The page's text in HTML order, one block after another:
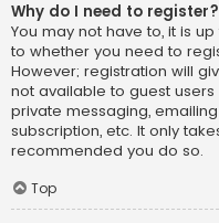
Why do I need to register?
You may not have to, it is
to whether you need to
However; registration will
not available to guest
private messaging,
subscription, etc. It only
recommended you do so.
Top